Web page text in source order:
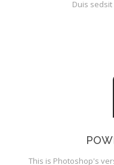
Duis
This is Photoshop's